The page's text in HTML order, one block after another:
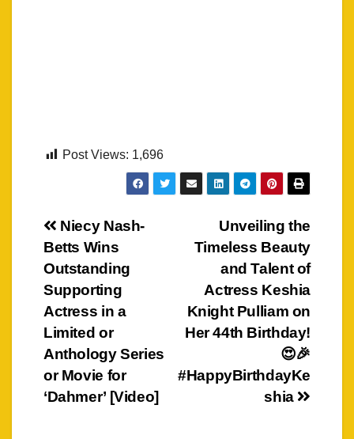
Post Views: 1,696
Post
navigation
Unveiling the
Timeless Beauty
and Talent of
Actress Keshia
Knight Pulliam on
Her 44th Birthday!
😍🎉
#HappyBirthdayKe
shia
Niecy Nash-
Betts Wins
Outstanding
Supporting
Actress in a
Limited or
Anthology Series
or Movie for
‘Dahmer’ [Video]